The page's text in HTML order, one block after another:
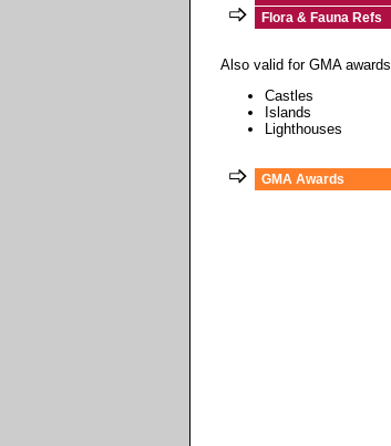
Flora & Fauna Refs
Also valid for GMA awards
Castles
Islands
Lighthouses
GMA Awards